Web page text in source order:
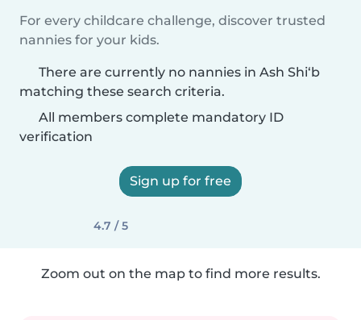
For every childcare challenge, discover trusted
nannies for your kids.
There are currently no nannies in Ash Shi‘b
matching these search criteria.
All members complete mandatory ID
verification
Sign up for free
4.7 / 5
Zoom out on the map to find more results.